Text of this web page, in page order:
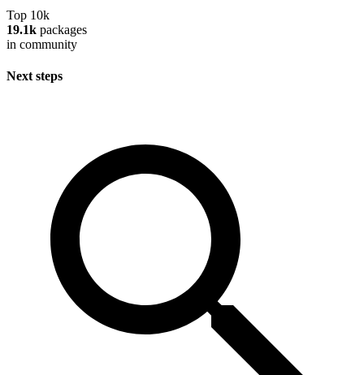
Top 10k
19.1k packages
in community
Next steps